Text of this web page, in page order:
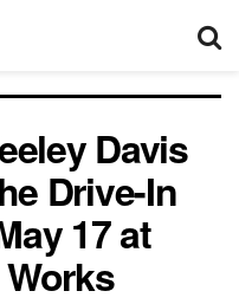
Davis
Drive-In
17 at